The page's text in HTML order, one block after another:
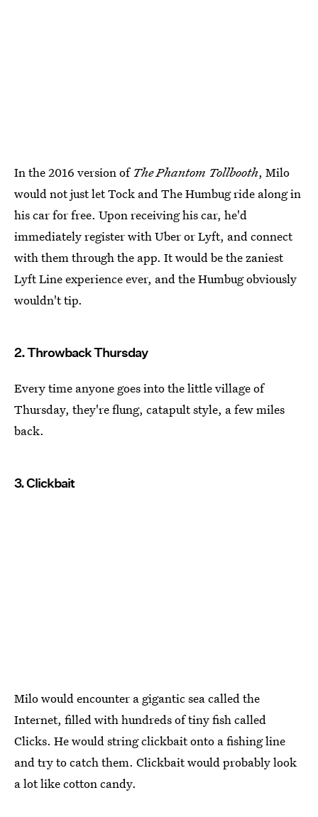
In the 2016 version of The Phantom Tollbooth, Milo
would not just let Tock and The Humbug ride along in
his car for free. Upon receiving his car, he'd
immediately register with Uber or Lyft, and connect
with them through the app. It would be the zaniest
Lyft Line experience ever, and the Humbug obviously
wouldn't tip.
2. Throwback Thursday
Every time anyone goes into the little village of
Thursday, they're flung, catapult style, a few miles
back.
3. Clickbait
Milo would encounter a gigantic sea called the
Internet, filled with hundreds of tiny fish called
Clicks. He would string clickbait onto a fishing line
and try to catch them. Clickbait would probably look
a lot like cotton candy.